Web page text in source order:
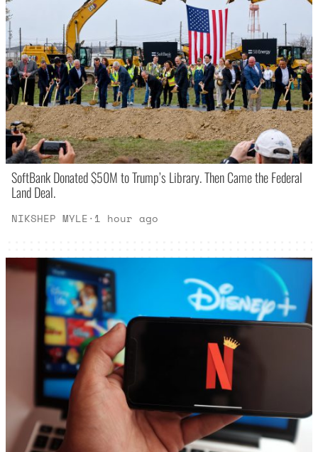
SoftBank Donated $50M to Trump’s Library. Then Came the Federal
Land Deal.
NIKSHEP MYLE· 1 hour ago